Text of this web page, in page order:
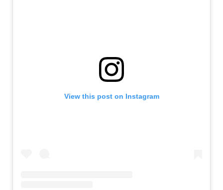
View this post on Instagram